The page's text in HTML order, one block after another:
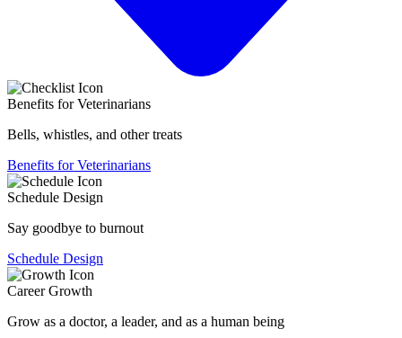
Benefits for Veterinarians
Bells, whistles, and other treats
Benefits for Veterinarians
Schedule Design
Say goodbye to burnout
Schedule Design
Career Growth
Grow as a doctor, a leader, and as a human being